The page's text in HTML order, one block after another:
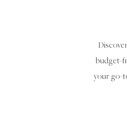
budget-
your go-